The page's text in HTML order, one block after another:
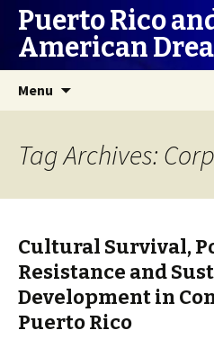
Puerto Rico
American
Menu
Tag Archives:
Cultural Survival,
Resistance and
Development in
Puerto Rico